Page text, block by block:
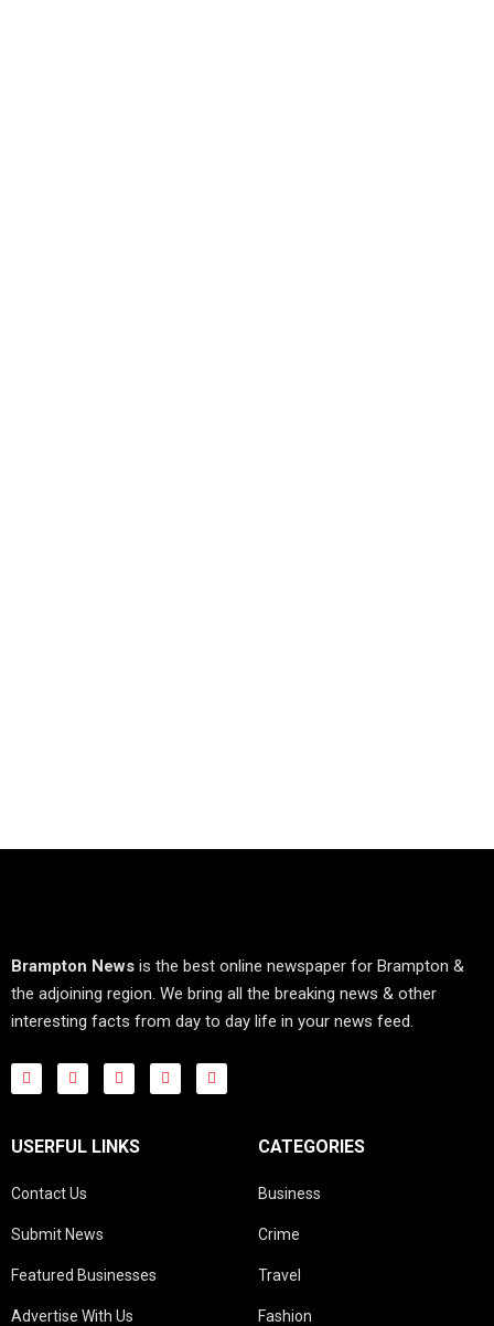
Brampton News is the best online newspaper for Brampton &
the adjoining region. We bring all the breaking news & other
interesting facts from day to day life in your news feed.
USERFUL LINKS
Contact Us
Submit News
Featured Businesses
Advertise With Us
CATEGORIES
Business
Crime
Travel
Fashion